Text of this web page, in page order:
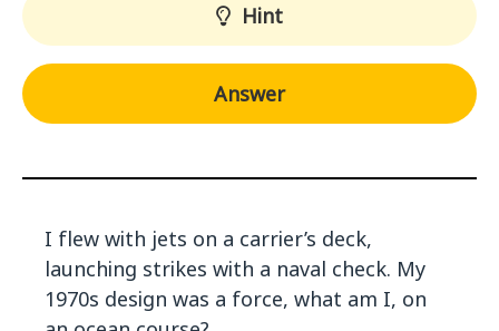
Hint
Answer
I flew with jets on a carrier’s deck,
launching strikes with a naval check. My
1970s design was a force, what am I, on